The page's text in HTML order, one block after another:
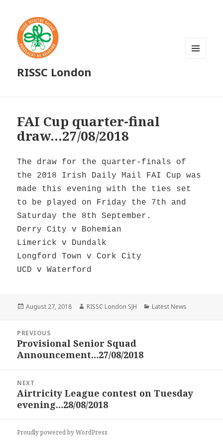
RISSC London
FAI Cup quarter-final
draw…27/08/2018
The draw for the quarter-finals of
the 2018 Irish Daily Mail FAI Cup was
made this evening with the ties set
to be played on Friday the 7th and
Saturday the 8th September.
Derry City v Bohemian
Limerick v Dundalk
Longford Town v Cork City
UCD v Waterford
Posted
August 27, 2018 Author
RISSC London SJH Categories
Latest News
navigation
PREVIOUS
Previous
post:
Provisional Senior Squad
Announcement…27/08/2018
NEXT
Next
post:
Airtricity League contest on Tuesday
evening…28/08/2018
Proudly powered by WordPress